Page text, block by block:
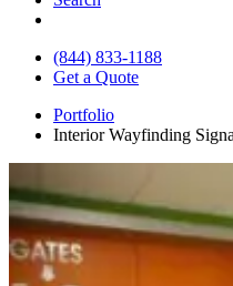
(844) 833-1188
Get a Quote
Portfolio
Interior Wayfinding